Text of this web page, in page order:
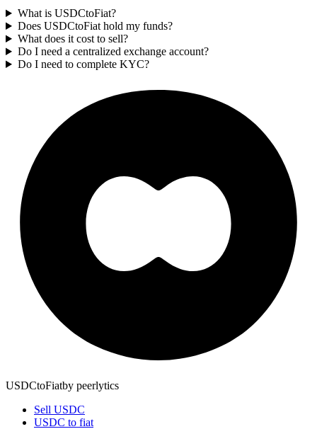
What is USDCtoFiat?
Does USDCtoFiat hold my funds?
What does it cost to sell?
Do I need a centralized exchange account?
Do I need to complete KYC?
USDCtoFiatby peerlytics
Sell USDC
USDC to fiat